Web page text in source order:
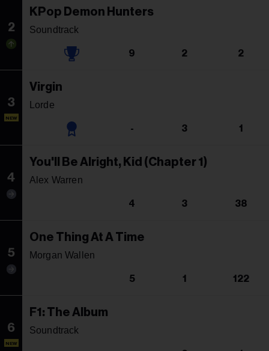
2
KPop Demon Hunters
Soundtrack
9 2 2
3
NEW
Virgin
Lorde
- 3 1
4
You'll Be Alright, Kid (Chapter 1)
Alex Warren
4 3 38
5
One Thing At A Time
Morgan Wallen
5 1 122
6
NEW
F1: The Album
Soundtrack